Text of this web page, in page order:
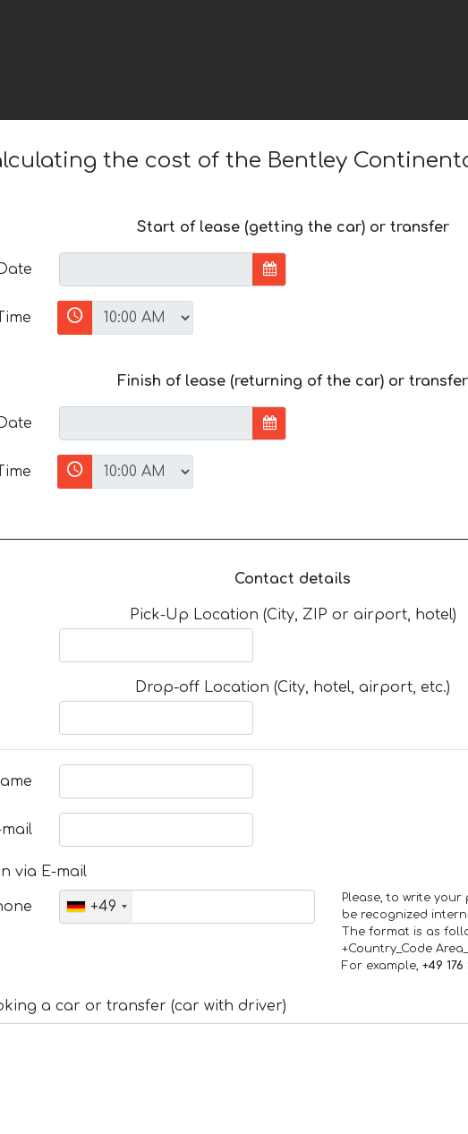
the cost of the Bentley
Start of lease (getting the car) or transfer
Date
Finish of lease (returning of the car) or transfer
Date
Contact details
Pick-Up Location (City, ZIP or airport, hotel)
Drop-off Location (City, hotel, airport, etc.)
mail
via E-mail
+49
Please, to write
be recognized
The format is as
+Country_Code
For example, +49
a car or transfer (car with driver)